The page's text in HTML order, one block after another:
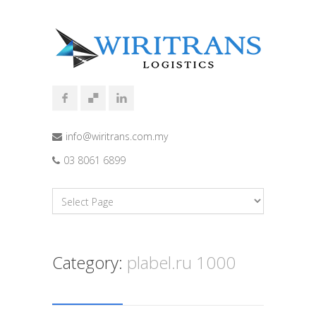
info@wiritrans.com.my
03 8061 6899
Category: plabel.ru 1000